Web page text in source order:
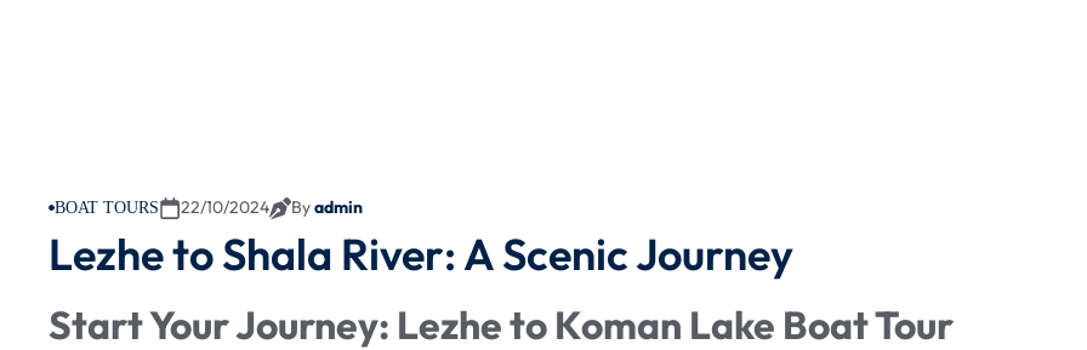
BOAT TOURS 22/10/2024 Byadmin
Lezhe to Shala River: A Scenic Journey
Start Your Journey: Lezhe to Koman Lake Boat Tour